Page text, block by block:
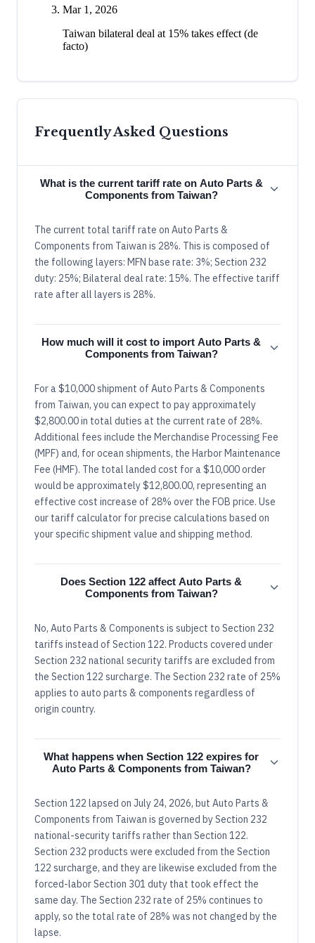
Mar 1, 2026
Taiwan bilateral deal at 15% takes effect (de
facto)
Frequently Asked Questions
What is the current tariff rate on Auto Parts &
Components from Taiwan?
The current total tariff rate on Auto Parts &
Components from Taiwan is 28%. This is composed of
the following layers: MFN base rate: 3%; Section 232
duty: 25%; Bilateral deal rate: 15%. The effective tariff
rate after all layers is 28%.
How much will it cost to import Auto Parts &
Components from Taiwan?
For a $10,000 shipment of Auto Parts & Components
from Taiwan, you can expect to pay approximately
$2,800.00 in total duties at the current rate of 28%.
Additional fees include the Merchandise Processing Fee
(MPF) and, for ocean shipments, the Harbor Maintenance
Fee (HMF). The total landed cost for a $10,000 order
would be approximately $12,800.00, representing an
effective cost increase of 28% over the FOB price. Use
our tariff calculator for precise calculations based on
your specific shipment value and shipping method.
Does Section 122 affect Auto Parts &
Components from Taiwan?
No, Auto Parts & Components is subject to Section 232
tariffs instead of Section 122. Products covered under
Section 232 national security tariffs are excluded from
the Section 122 surcharge. The Section 232 rate of 25%
applies to auto parts & components regardless of
origin country.
What happens when Section 122 expires for
Auto Parts & Components from Taiwan?
Section 122 lapsed on July 24, 2026, but Auto Parts &
Components from Taiwan is governed by Section 232
national-security tariffs rather than Section 122.
Section 232 products were excluded from the Section
122 surcharge, and they are likewise excluded from the
forced-labor Section 301 duty that took effect the
same day. The Section 232 rate of 25% continues to
apply, so the total rate of 28% was not changed by the
lapse.